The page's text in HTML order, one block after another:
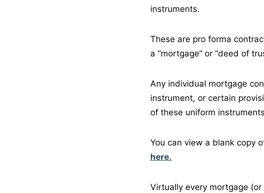
instruments.
These are pro forma
a “mortgage” or “deed of
Any individual mortgage
instrument, or certain
of these uniform
You can view a blank copy
here.
Virtually every mortgage